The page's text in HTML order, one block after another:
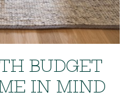
BUDGET
IN MIND